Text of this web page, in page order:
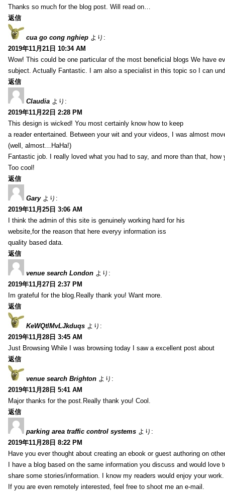
Thanks so much for the blog post. Will read on…
返信
cua go cong nghiep より:
2019年11月21日 10:34 AM
Wow! This could be one particular of the most beneficial blogs We have
subject. Actually Fantastic. I am also a specialist in this topic so I can
返信
Claudia より:
2019年11月22日 2:28 PM
This design is wicked! You most certainly know how to keep
a reader entertained. Between your wit and your videos, I was almost
(well, almost…HaHa!)
Fantastic job. I really loved what you had to say, and more than that, how
Too cool!
返信
Gary より:
2019年11月25日 3:06 AM
I think the admin of this site is genuinely working hard for his
website,for the reason that here everyy information iss
quality based data.
返信
venue search London より:
2019年11月27日 2:37 PM
Im grateful for the blog.Really thank you! Want more.
返信
KeWQtlMvLJkduqs より:
2019年11月28日 3:45 AM
Just Browsing While I was browsing today I saw a excellent post about
返信
venue search Brighton より:
2019年11月28日 5:41 AM
Major thanks for the post.Really thank you! Cool.
返信
parking area traffic control systems より:
2019年11月28日 8:22 PM
Have you ever thought about creating an ebook or guest authoring on
I have a blog based on the same information you discuss and would love
share some stories/information. I know my readers would enjoy your work.
If you are even remotely interested, feel free to shoot me an e-mail.